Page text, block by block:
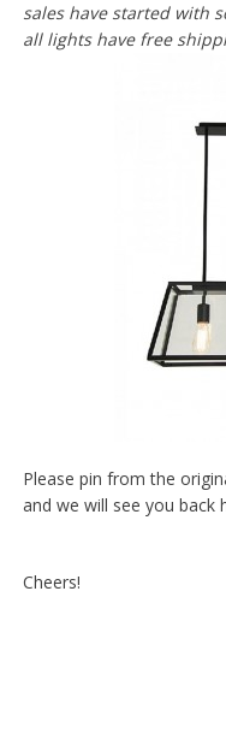
sales have started with
all lights have free
Please pin from the
and we will see you back
Cheers!